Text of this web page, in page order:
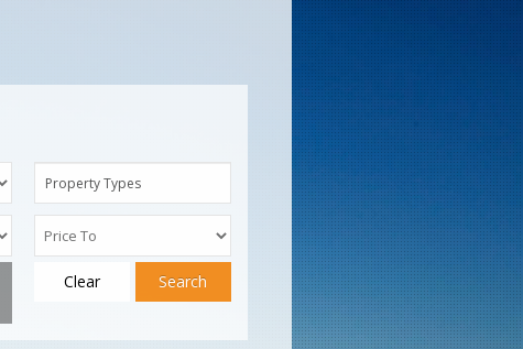
Property Types
Clear Search